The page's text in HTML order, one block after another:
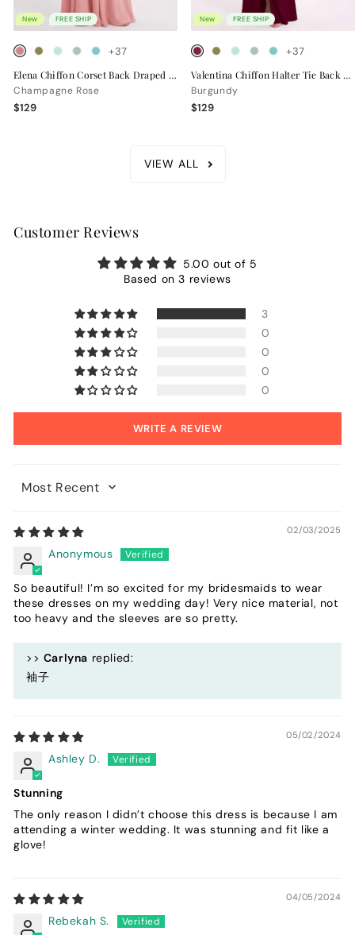
New FREE SHIP
+37
Elena Chiffon Corset Back Draped Bridesmaid Dress
Champagne Rose
$129
New FREE SHIP
+37
Valentina Chiffon Halter Tie Back Bridesmaid Dress
Burgundy
$129
VIEW ALL
Customer Reviews
5.00 out of 5
Based on 3 reviews
3
0
0
0
0
WRITE A REVIEW
Sort by
02/03/2025
Anonymous
So beautiful! I’m so excited for my bridesmaids to wear
these dresses on my wedding day! Very nice material, not
too heavy and the sleeves are so pretty.
>> Carlyna replied:
袖子
05/02/2024
Ashley D.
Stunning
The only reason I didn’t choose this dress is because I am
attending a winter wedding. It was stunning and fit like a
glove!
04/05/2024
Rebekah S.